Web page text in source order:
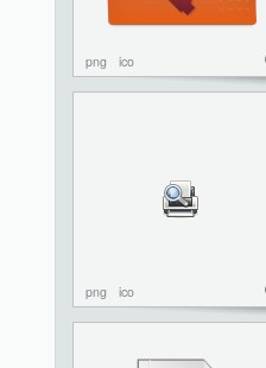
png ico
png ico